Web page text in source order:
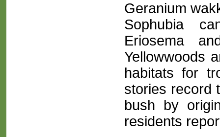
Geranium
Sophubia
Eriosema
Yellowwoods
habitats for
stories record
bush by
residents